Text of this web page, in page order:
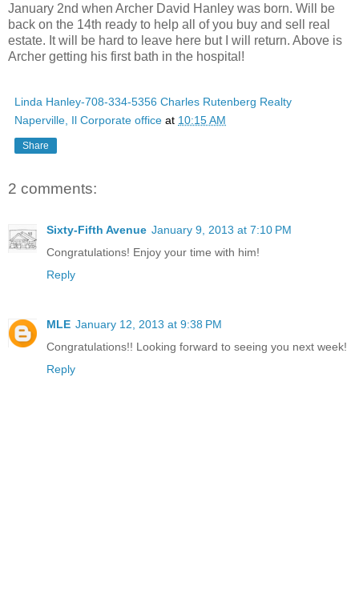
January 2nd when Archer David Hanley was born. Will be
back on the 14th ready to help all of you buy and sell real
estate. It will be hard to leave here but I will return. Above is
Archer getting his first bath in the hospital!
Linda Hanley-708-334-5356 Charles Rutenberg Realty
Naperville, Il Corporate office at 10:15 AM
Share
2 comments:
Sixty-Fifth Avenue January 9, 2013 at 7:10 PM
Congratulations! Enjoy your time with him!
Reply
MLE January 12, 2013 at 9:38 PM
Congratulations!! Looking forward to seeing you next week!
Reply